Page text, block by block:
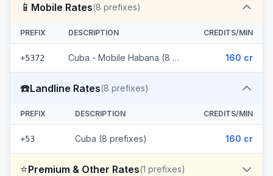
📱 Mobile Rates(8 prefixes)
PREFIX DESCRIPTION CREDITS/MIN
+5372 Cuba - Mobile Habana (8 prefixes) 160 cr
☎️Landline Rates(8 prefixes)
PREFIX DESCRIPTION CREDITS/MIN
+53 Cuba (8 prefixes) 160 cr
⭐Premium & Other Rates(1 prefixes)